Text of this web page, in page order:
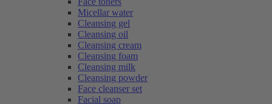
Micellar water
Cleansing gel
Cleansing oil
Cleansing cream
Cleansing foam
Cleansing milk
Cleansing powder
Face cleanser set
Facial soap